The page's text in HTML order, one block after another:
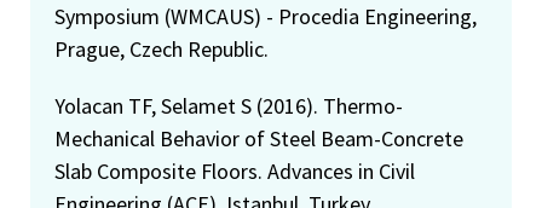
Symposium (WMCAUS) - Procedia Engineering,
Prague, Czech Republic.
Yolacan TF, Selamet S (2016). Thermo-
Mechanical Behavior of Steel Beam-Concrete
Slab Composite Floors. Advances in Civil